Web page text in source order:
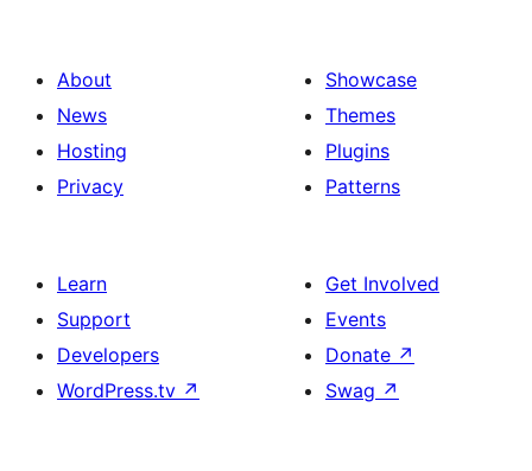
About
News
Hosting
Privacy
Showcase
Themes
Plugins
Patterns
Learn
Support
Developers
WordPress.tv ↗
Get Involved
Events
Donate ↗
Swag ↗